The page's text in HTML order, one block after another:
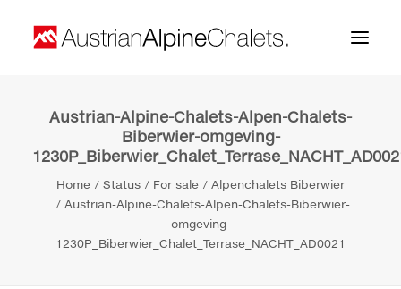
Home
About us
Austrian-Alpine-Chalets-Alpen-Chalets-
Biberwier-omgeving-
Home Status For sale
Alpenchalets Biberwier
Austrian-Alpine-Chalets-Alpen-Chalets-Biberwier-
omgeving-
1230P_Biberwier_Chalet_Terrase_NACHT_AD0021